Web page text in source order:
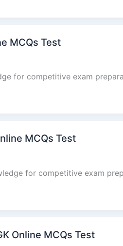
MCQs Test
for competitive exam
MCQs Test
for competitive exam
Online MCQs Test